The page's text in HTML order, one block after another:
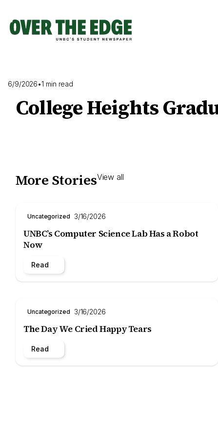
content
6/9/2026•1 min read
College Heights
More StoriesView all
Uncategorized 3/16/2026
UNBC’s Computer Science Lab Has a Robot
Now
Read
Uncategorized 3/16/2026
The Day We Cried Happy Tears
Read